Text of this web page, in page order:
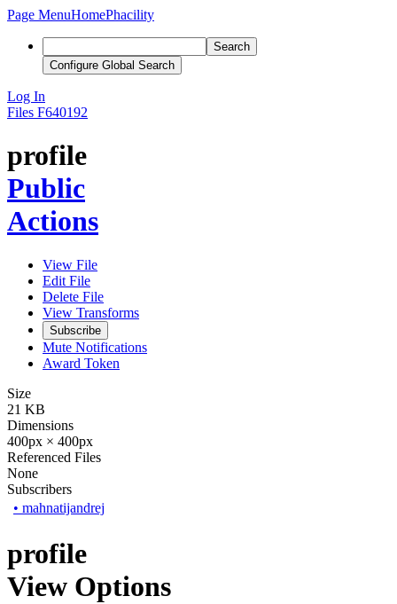
Page MenuHomePhacility
Search
Configure Global Search
Log In
Files F640192
profile
Public
Actions
View File
Edit File
Delete File
View Transforms
Subscribe
Mute Notifications
Award Token
Size
21 KB
Dimensions
400px × 400px
Referenced Files
None
Subscribers
• mahnatijandrej
profile
View Options